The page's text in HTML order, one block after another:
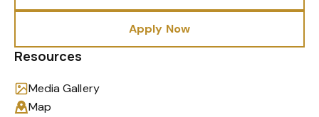
Apply Now
Resources
Media Gallery
Map